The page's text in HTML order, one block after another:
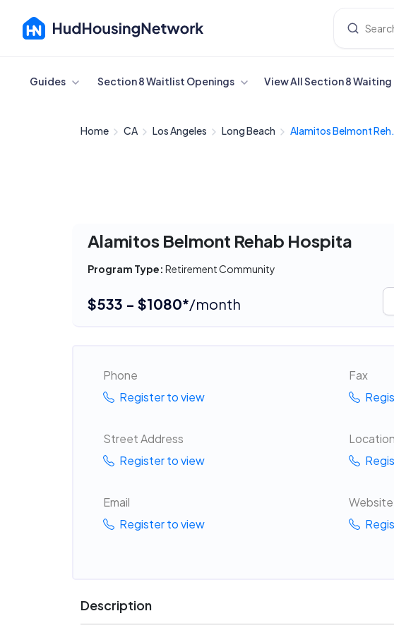
Cancel
Guides Section 8 Waitlist Openings View All Section 8
Home CA Los Angeles Long Beach Alamitos Belmont
Alamitos Belmont Rehab Hospita
Program Type: Retirement Community
$533 - $1080*/month
Phone
Register to view
Fax
Street Address
Register to view
Location
Email
Register to view
Website
Description